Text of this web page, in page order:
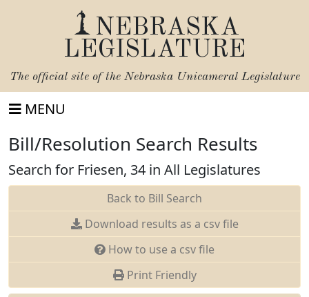
NEBRASKA
LEGISLATURE
The official site of the Nebraska Unicameral Legislature
MENU
Bill/Resolution Search Results
Search for Friesen, 34 in All Legislatures
Back to Bill Search
Download results as a csv file
How to use a csv file
Print Friendly